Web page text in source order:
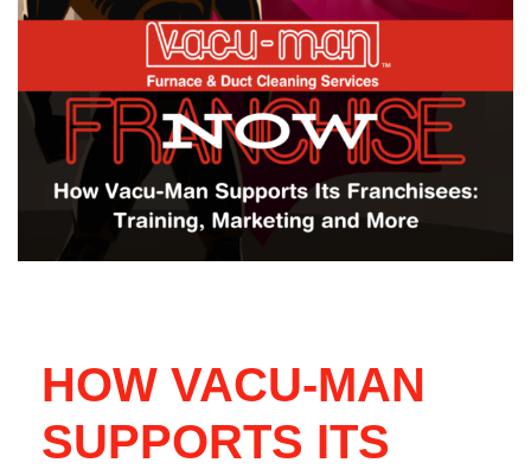
HOW VACU-MAN
SUPPORTS ITS